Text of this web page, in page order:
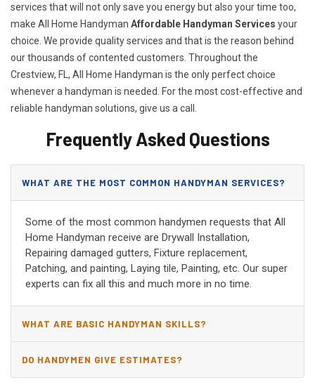
services that will not only save you energy but also your time too,
make All Home Handyman Affordable Handyman Services your
choice. We provide quality services and that is the reason behind
our thousands of contented customers. Throughout the
Crestview, FL, All Home Handyman is the only perfect choice
whenever a handyman is needed. For the most cost-effective and
reliable handyman solutions, give us a call.
Frequently Asked Questions
WHAT ARE THE MOST COMMON HANDYMAN SERVICES?
Some of the most common handymen requests that All
Home Handyman receive are Drywall Installation,
Repairing damaged gutters, Fixture replacement,
Patching, and painting, Laying tile, Painting, etc. Our super
experts can fix all this and much more in no time.
WHAT ARE BASIC HANDYMAN SKILLS?
DO HANDYMEN GIVE ESTIMATES?